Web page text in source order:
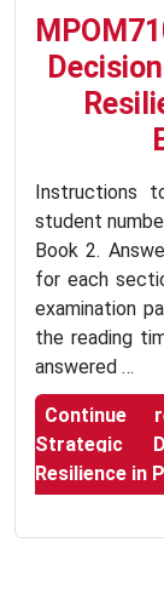
Instructions
student
Book 2.
for each
examination
the reading
answered …
Continue
Strategic
Resilience in